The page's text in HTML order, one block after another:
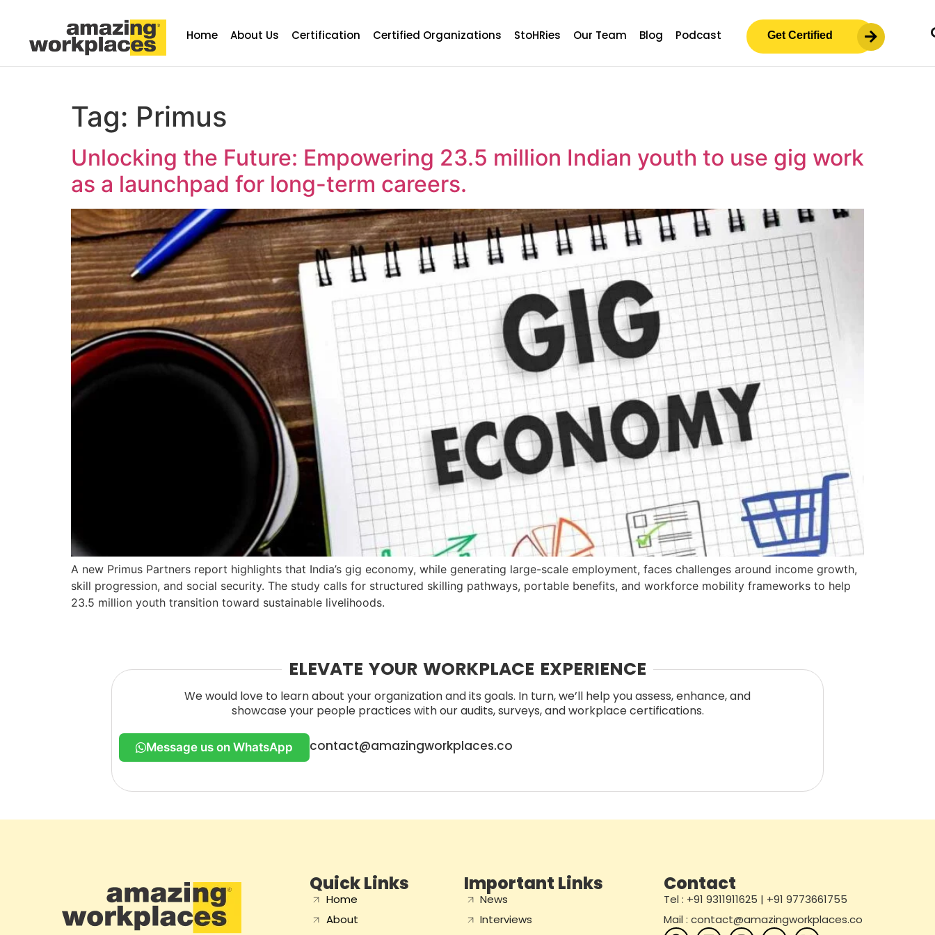
Home About Us Certification Certified Organizations StoHRies Our Team Blog Podcast Get Certified
Tag: Primus
Unlocking the Future: Empowering 23.5 million Indian youth to use gig work
as a launchpad for long-term careers.
A new Primus Partners report highlights that India’s gig economy, while generating large-scale employment, faces challenges around income growth,
skill progression, and social security. The study calls for structured skilling pathways, portable benefits, and workforce mobility frameworks to help
23.5 million youth transition toward sustainable livelihoods.
ELEVATE YOUR WORKPLACE EXPERIENCE
We would love to learn about your organization and its goals. In turn, we’ll help you assess, enhance, and
showcase your people practices with our audits, surveys, and workplace certifications.
Message us on WhatsApp contact@amazingworkplaces.co
Quick Links
Home
About
Important Links
News
Interviews
Contact
Tel : +91 9311911625 | +91 9773661755
Mail : contact@amazingworkplaces.co